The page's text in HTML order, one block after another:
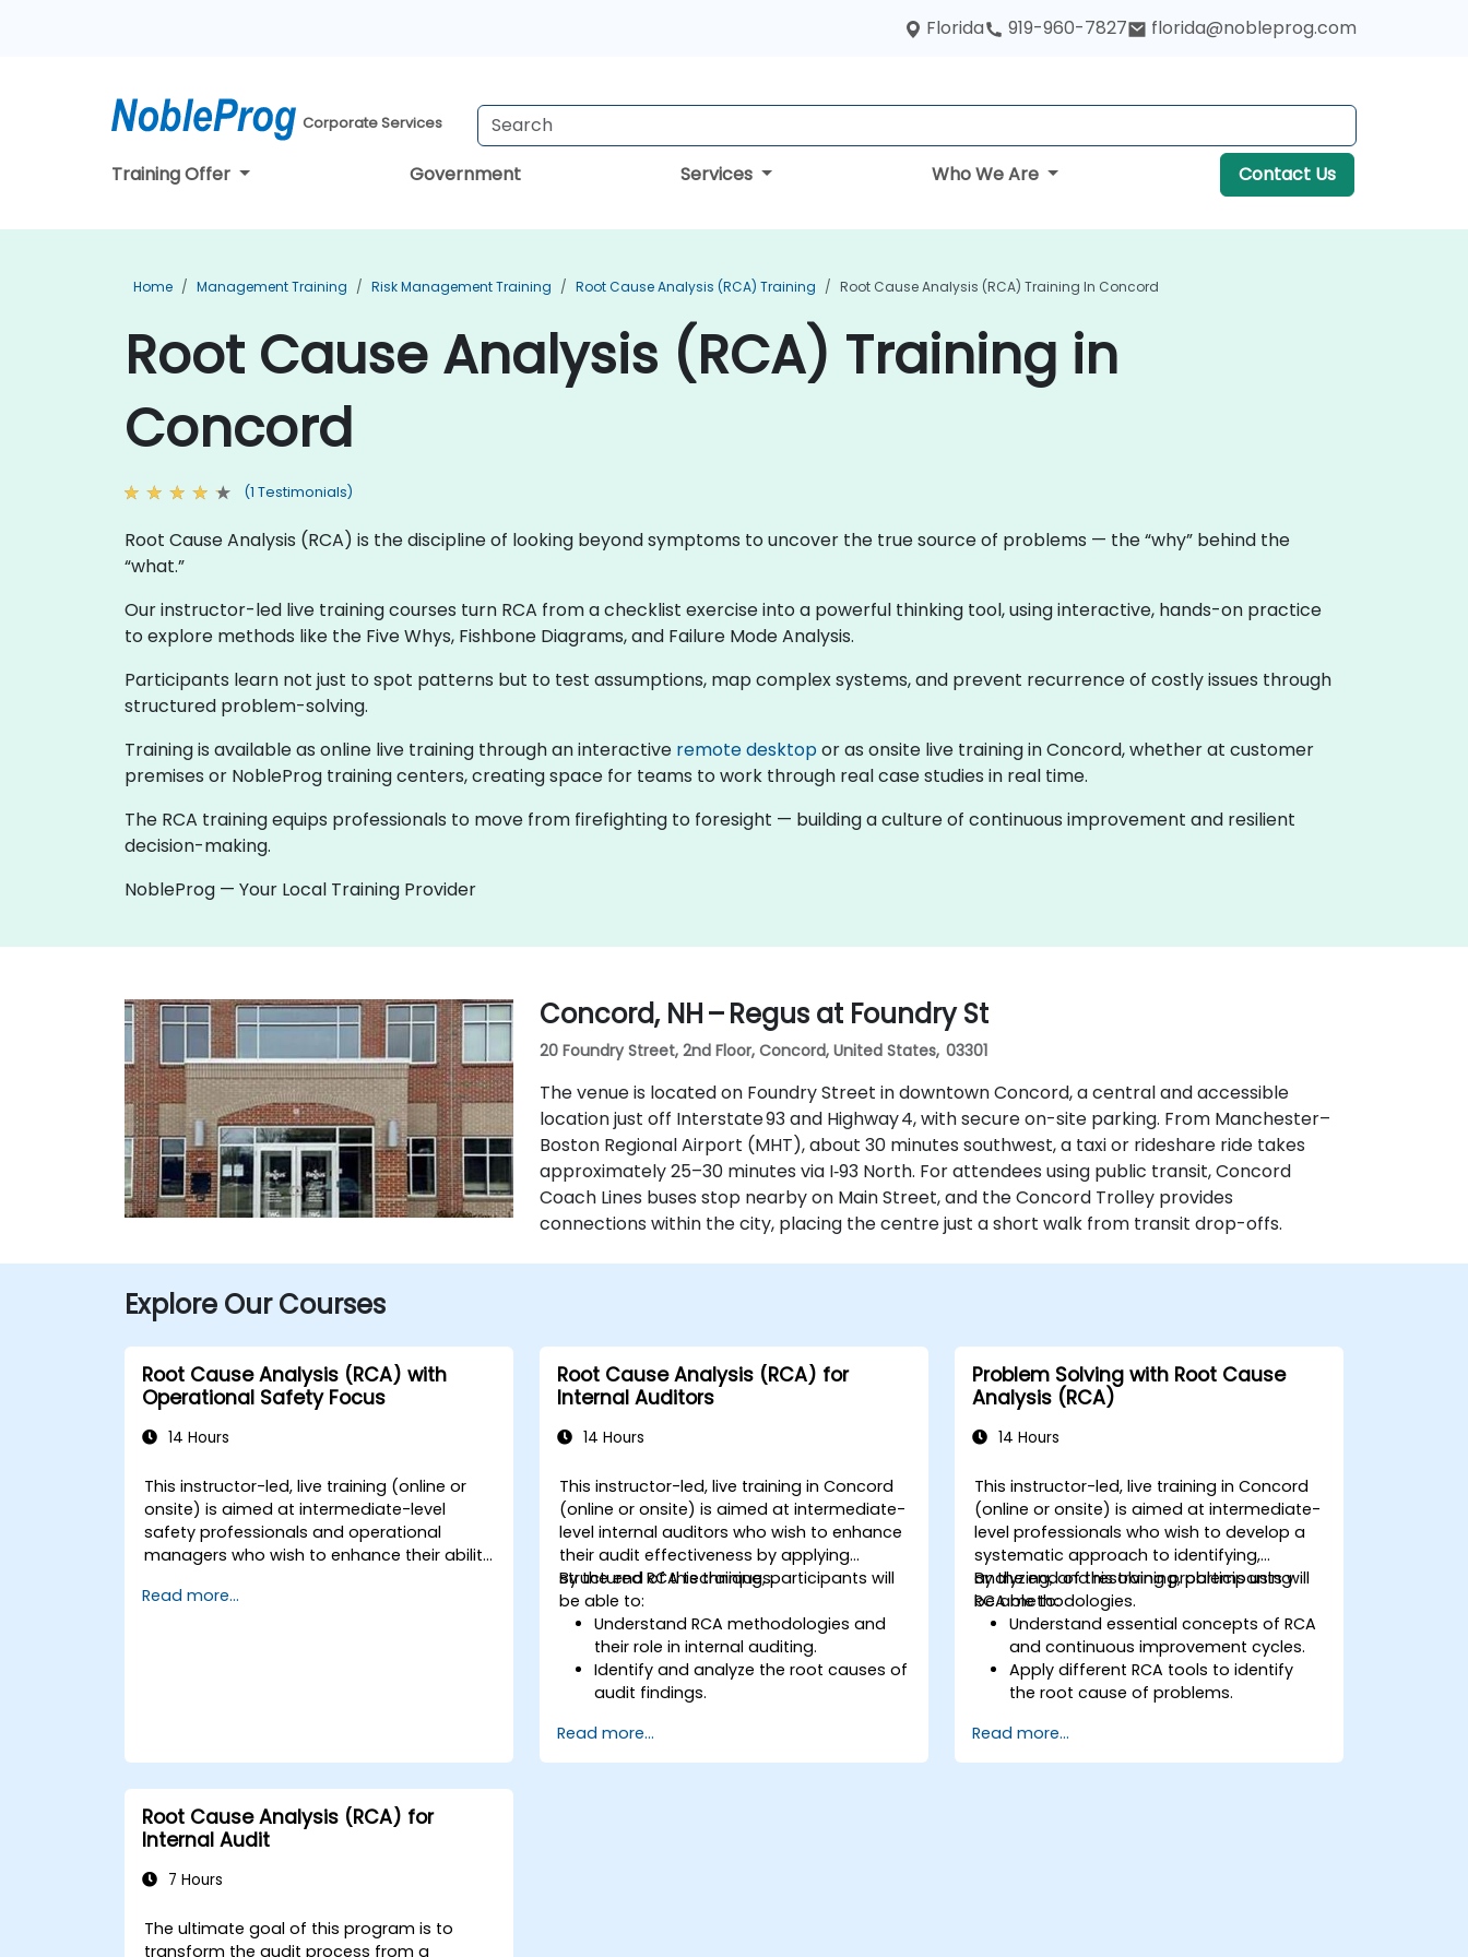
Florida 919-960-7827 florida@nobleprog.com
Corporate Services
Training Offer Government Services Who We Are Contact Us
Home Management Training Risk Management Training Root Cause Analysis (RCA) Training Root Cause Analysis (RCA) Training In Concord
Root Cause Analysis (RCA) Training in
Concord
(1 Testimonials)
Root Cause Analysis (RCA) is the discipline of looking beyond symptoms to uncover the true source of problems — the “why” behind the
“what.”
Our instructor-led live training courses turn RCA from a checklist exercise into a powerful thinking tool, using interactive, hands-on practice
to explore methods like the Five Whys, Fishbone Diagrams, and Failure Mode Analysis.
Participants learn not just to spot patterns but to test assumptions, map complex systems, and prevent recurrence of costly issues through
structured problem-solving.
Training is available as online live training through an interactive remote desktopor as onsite live training in Concord, whether at customer
premises or NobleProg training centers, creating space for teams to work through real case studies in real time.
The RCA training equips professionals to move from firefighting to foresight — building a culture of continuous improvement and resilient
decision-making.
NobleProg — Your Local Training Provider
Concord, NH – Regus at Foundry St
20 Foundry Street, 2nd Floor, Concord, United States, 03301
The venue is located on Foundry Street in downtown Concord, a central and accessible
location just off Interstate 93 and Highway 4, with secure on-site parking. From Manchester–
Boston Regional Airport (MHT), about 30 minutes southwest, a taxi or rideshare ride takes
approximately 25–30 minutes via I‑93 North. For attendees using public transit, Concord
Coach Lines buses stop nearby on Main Street, and the Concord Trolley provides
connections within the city, placing the centre just a short walk from transit drop-offs.
Explore Our Courses
Root Cause Analysis (RCA) with
Operational Safety Focus
14 Hours
This instructor-led, live training (online or
onsite) is aimed at intermediate-level
safety professionals and operational
managers who wish to enhance their ability
weaknesses, and design effective
Read more...
Root Cause Analysis (RCA) for
Internal Auditors
14 Hours
This instructor-led, live training in Concord
(online or onsite) is aimed at intermediate-
level internal auditors who wish to enhance
their audit effectiveness by applying
structured RCA techniques.
By the end of this training, participants will
be able to:
Understand RCA methodologies and
their role in internal auditing.
Identify and analyze the root causes of
audit findings.
Fishbone Diagram, and Failure Mode
and Effects Analysis (FMEA).
Read more...
Problem Solving with Root Cause
Analysis (RCA)
14 Hours
This instructor-led, live training in Concord
(online or onsite) is aimed at intermediate-
level professionals who wish to develop a
systematic approach to identifying,
analyzing, and resolving problems using
RCA methodologies.
By the end of this training, participants will
be able to:
Understand essential concepts of RCA
and continuous improvement cycles.
Apply different RCA tools to identify
the root cause of problems.
problem-solving strategies.
Integrate RCA into organizational
Read more...
Root Cause Analysis (RCA) for
Internal Audit
7 Hours
The ultimate goal of this program is to
transform the audit process from a